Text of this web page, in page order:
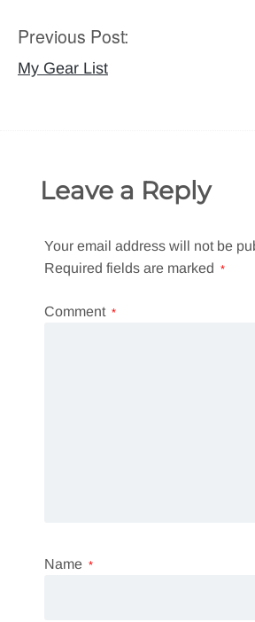
Post
navigation
Previous Post:
My Gear List
Leave a Reply
Your email address will not be
Required fields are marked *
Comment *
Name *